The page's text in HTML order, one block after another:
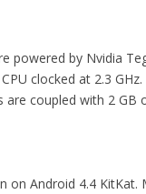
powered by Nvidia
clocked at 2.3
coupled with 2 GB
on Android 4.4